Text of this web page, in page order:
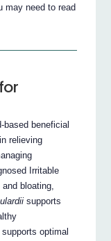
may need to read
based beneficial
relieving
Irritable
bloating,
supports
optimal